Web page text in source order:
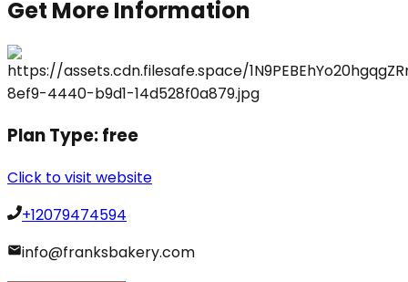
Get More Information
Plan Type:free
Click to visit website
+12079474594
info@franksbakery.com